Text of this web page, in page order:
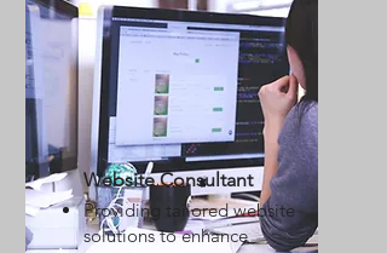
Website Consultant
Providing tailored website
solutions to enhance